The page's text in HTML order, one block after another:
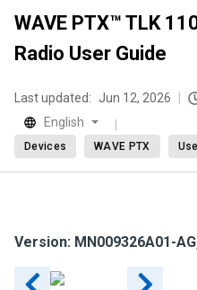
WAVE PTX™ TLK
Radio User Guide
Last updated: Jun 12, 2026
English
Devices WAVE PTX
Version: MN009326A01-